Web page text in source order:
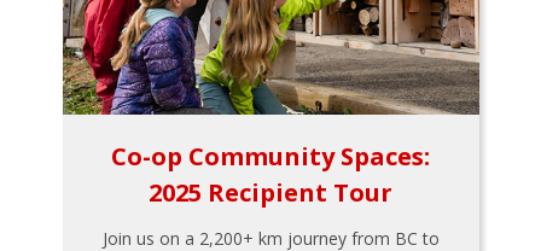
Co-op Community Spaces:
2025 Recipient Tour
Join us on a 2,200+ km journey from BC to